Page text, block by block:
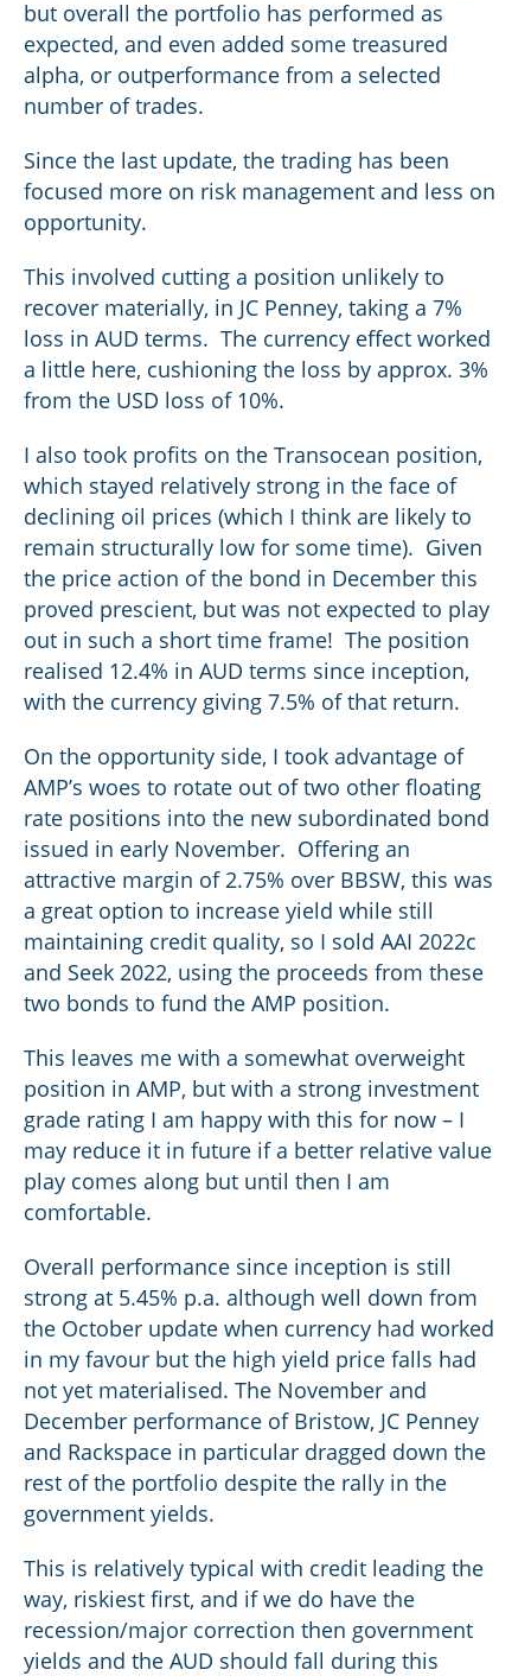
but overall the portfolio has performed as
expected, and even added some treasured
alpha, or outperformance from a selected
number of trades.
Since the last update, the trading has been
focused more on risk management and less on
opportunity.
This involved cutting a position unlikely to
recover materially, in JC Penney, taking a 7%
loss in AUD terms. The currency effect worked
a little here, cushioning the loss by approx. 3%
from the USD loss of 10%.
I also took profits on the Transocean position,
which stayed relatively strong in the face of
declining oil prices (which I think are likely to
remain structurally low for some time). Given
the price action of the bond in December this
proved prescient, but was not expected to play
out in such a short time frame! The position
realised 12.4% in AUD terms since inception,
with the currency giving 7.5% of that return.
On the opportunity side, I took advantage of
AMP’s woes to rotate out of two other floating
rate positions into the new subordinated bond
issued in early November. Offering an
attractive margin of 2.75% over BBSW, this was
a great option to increase yield while still
maintaining credit quality, so I sold AAI 2022c
and Seek 2022, using the proceeds from these
two bonds to fund the AMP position.
This leaves me with a somewhat overweight
position in AMP, but with a strong investment
grade rating I am happy with this for now – I
may reduce it in future if a better relative value
play comes along but until then I am
comfortable.
Overall performance since inception is still
strong at 5.45% p.a. although well down from
the October update when currency had worked
in my favour but the high yield price falls had
not yet materialised. The November and
December performance of Bristow, JC Penney
and Rackspace in particular dragged down the
rest of the portfolio despite the rally in the
government yields.
This is relatively typical with credit leading the
way, riskiest first, and if we do have the
recession/major correction then government
yields and the AUD should fall during this